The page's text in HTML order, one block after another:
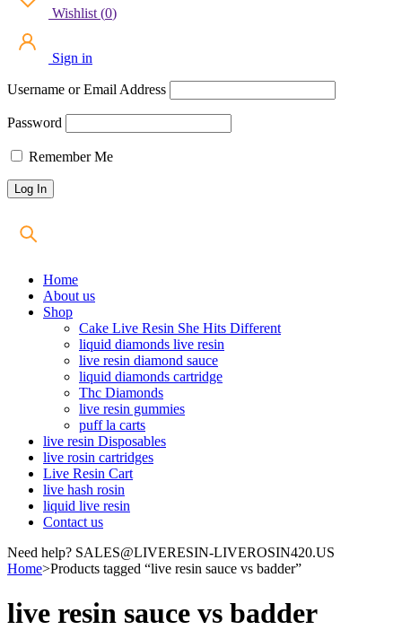
Wishlist (0)
Sign in
Username or Email Address
Password
Remember Me
Home
About us
Shop
Cake Live Resin She Hits Different
liquid diamonds live resin
live resin diamond sauce
liquid diamonds cartridge
Thc Diamonds
live resin gummies
puff la carts
live resin Disposables
live rosin cartridges
Live Resin Cart
live hash rosin
liquid live resin
Contact us
Need help? SALES@LIVERESIN-LIVEROSIN420.US
Home>Products tagged “live resin sauce vs badder”
live resin sauce vs badder